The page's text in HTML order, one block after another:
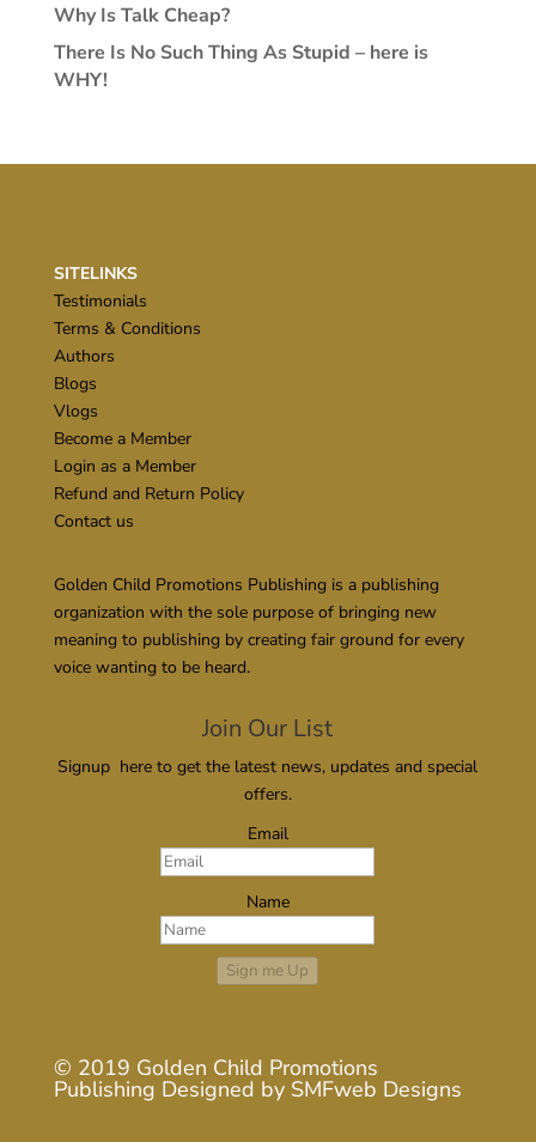
Why Is Talk Cheap?
There Is No Such Thing As Stupid – here is
WHY!
SITELINKS
Testimonials
Terms & Conditions
Authors
Blogs
Vlogs
Become a Member
Login as a Member
Refund and Return Policy
Contact us
Golden Child Promotions Publishing is a publishing
organization with the sole purpose of bringing new
meaning to publishing by creating fair ground for every
voice wanting to be heard.
Join Our List
Signup here to get the latest news, updates and special
offers.
Email
Name
Sign me Up
© 2019 Golden Child Promotions
Publishing Designed by SMFweb Designs